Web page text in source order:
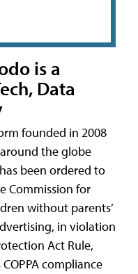
is a
Data
founded in 2008
the globe
been ordered to
Commission for
without parents’
in violation
Act Rule,
compliance